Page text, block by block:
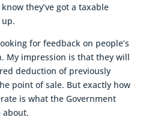
they’ve got a taxable
for feedback on people’s
My impression is that they will
deduction of previously
point of sale. But exactly how
is what the Government
about.